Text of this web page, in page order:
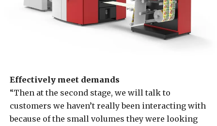
Effectively meet demands
“Then at the second stage, we will talk to
customers we haven’t really been interacting with
because of the small volumes they were looking